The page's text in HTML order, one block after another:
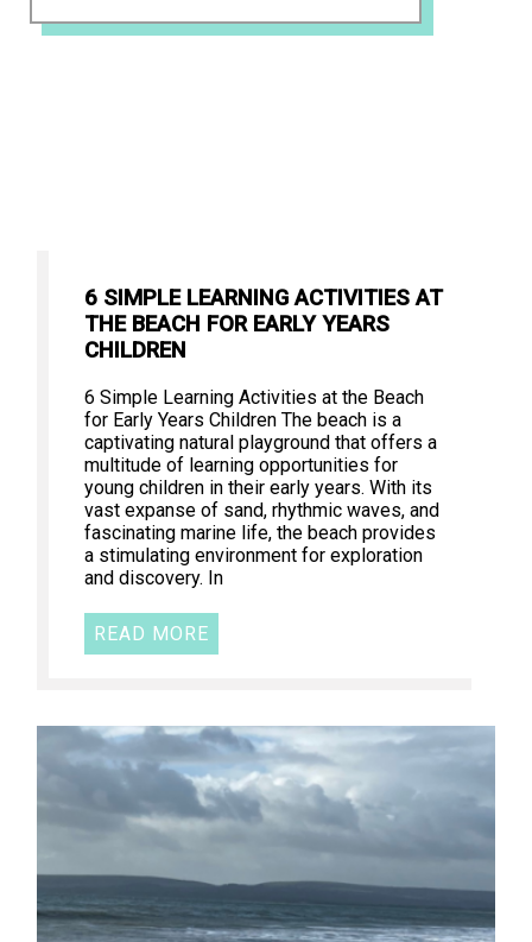
6 SIMPLE LEARNING ACTIVITIES AT
THE BEACH FOR EARLY YEARS
CHILDREN
6 Simple Learning Activities at the Beach
for Early Years Children The beach is a
captivating natural playground that offers a
multitude of learning opportunities for
young children in their early years. With its
vast expanse of sand, rhythmic waves, and
fascinating marine life, the beach provides
a stimulating environment for exploration
and discovery. In
READ MORE